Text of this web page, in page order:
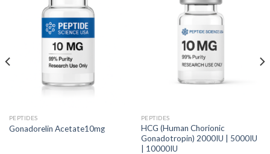
PEPTIDES
Gonadorelin Acetate10mg
PEPTIDES
HCG (Human Chorionic
Gonadotropin) 2000IU | 5000IU
| 10000IU